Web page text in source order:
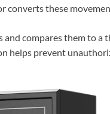
converts these
and compares them to
helps prevent